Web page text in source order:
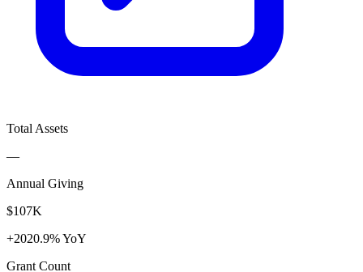
Total Assets
—
Annual Giving
$107K
+2020.9% YoY
Grant Count